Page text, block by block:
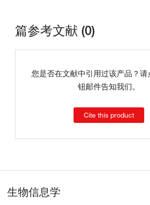
篇参考文献 (0)
您是否在文献中引用过该产品？请
钮邮件告知我们。
Cite this product
生物信息学